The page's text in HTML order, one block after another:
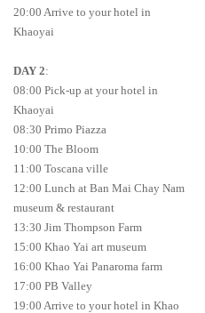
20:00 Arrive to your hotel in
Khaoyai
DAY 2:
08:00 Pick-up at your hotel in
Khaoyai
08:30 Primo Piazza
10:00 The Bloom
11:00 Toscana ville
12:00 Lunch at Ban Mai Chay Nam
museum & restaurant
13:30 Jim Thompson Farm
15:00 Khao Yai art museum
16:00 Khao Yai Panaroma farm
17:00 PB Valley
19:00 Arrive to your hotel in Khao